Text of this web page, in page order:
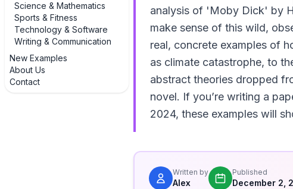
Science & Mathematics
Sports & Fitness
Technology & Software
Writing & Communication
New Examples
About Us
Contact
analysis of 'Moby Dick' by
make sense of this wild,
real, concrete examples of
as climate catastrophe, to
abstract theories dropped
novel. If you’re writing a
2024, these examples will
Written by
Alex
Published
December 2,